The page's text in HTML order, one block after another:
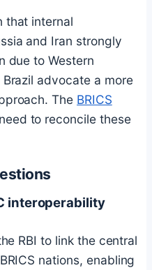
that internal
and Iran strongly
due to Western
advocate a more
The BRICS
to reconcile these
interoperability
RBI to link the central
nations, enabling